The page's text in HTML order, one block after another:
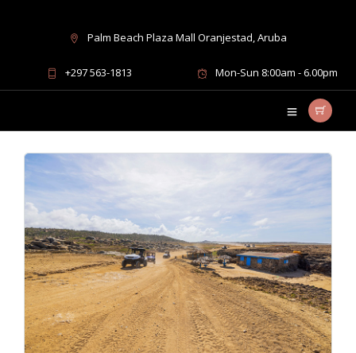
Palm Beach Plaza Mall Oranjestad, Aruba
+297 563-1813 Mon-Sun 8:00am - 6.00pm
UTV excursions Aruba